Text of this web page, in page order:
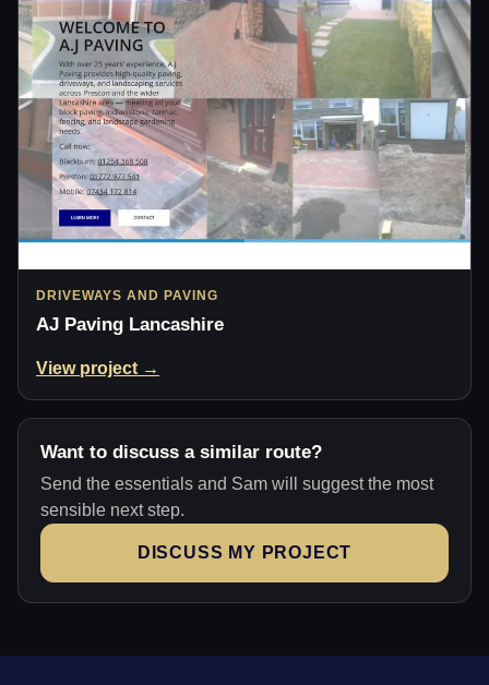
DRIVEWAYS AND PAVING
AJ Paving Lancashire
View project →
Want to discuss a similar route?
Send the essentials and Sam will suggest the most
sensible next step.
DISCUSS MY PROJECT